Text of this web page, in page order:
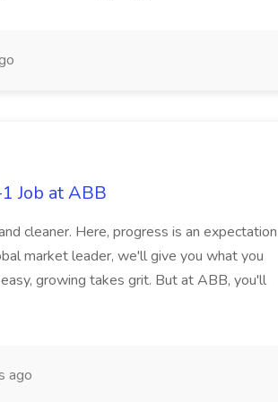
Job at ABB
cleaner. Here, progress is an expectation
market leader, we'll give you what you
growing takes grit. But at ABB, you'll
ago